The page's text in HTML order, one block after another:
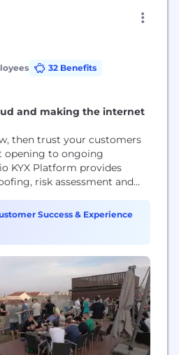
32 Benefits
and making the internet
then trust your customers
opening to ongoing
KYX Platform provides
risk assessment and
trust. Leveraging advanced
automation, biometrics,
detection and no-
fight fraud and financial
Success & Experience